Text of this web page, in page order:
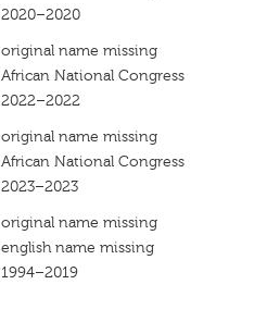
2020–2020
original name missing
African National Congress
2022–2022
original name missing
African National Congress
2023–2023
original name missing
english name missing
1994–2019